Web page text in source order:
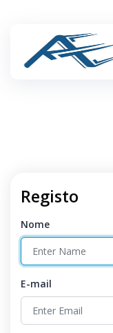
Registo
Nome
E-mail